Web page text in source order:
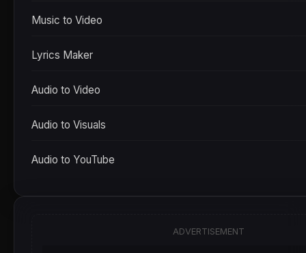
Music to Video
Lyrics Maker
Audio to Video
Audio to Visuals
Audio to YouTube
ADVERTISEMENT